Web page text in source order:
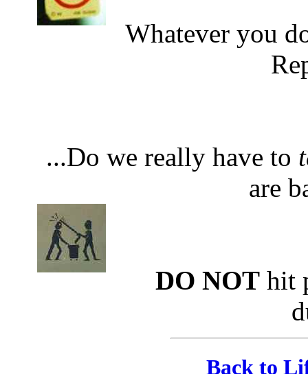
Whatever you
...Do we really have to
are
DO NOT hit
Back to